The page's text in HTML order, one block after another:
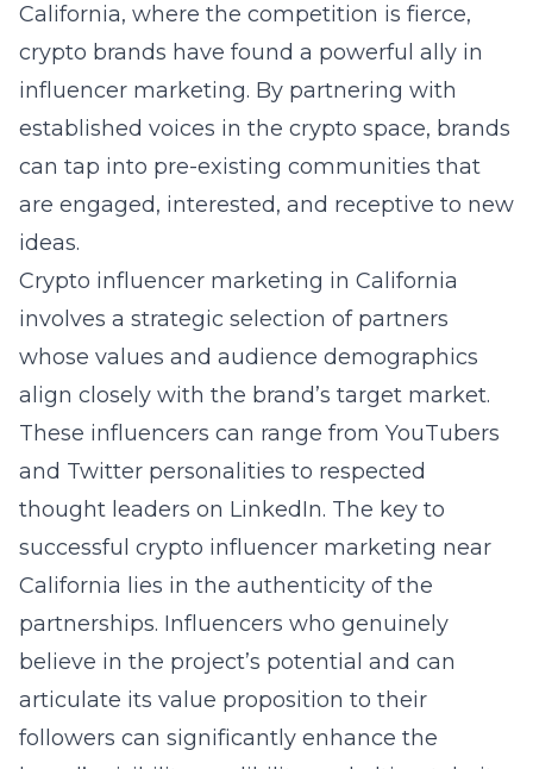
California, where the competition is fierce,
crypto brands have found a powerful ally in
influencer marketing. By partnering with
established voices in the crypto space, brands
can tap into pre-existing communities that
are engaged, interested, and receptive to new
ideas.
Crypto influencer marketing in California
involves a strategic selection of partners
whose values and audience demographics
align closely with the brand’s target market.
These influencers can range from YouTubers
and Twitter personalities to respected
thought leaders on LinkedIn. The key to
successful crypto influencer marketing near
California lies in the authenticity of the
partnerships. Influencers who genuinely
believe in the project’s potential and can
articulate its value proposition to their
followers can significantly enhance the